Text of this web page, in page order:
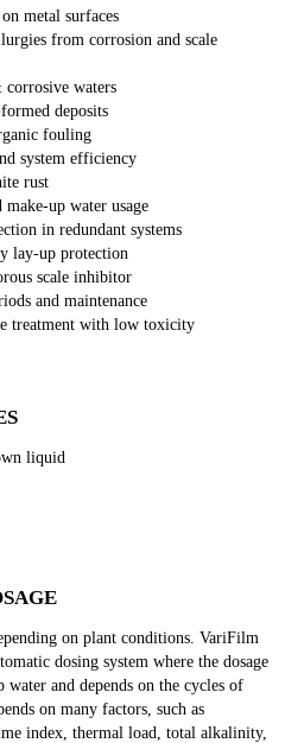
metal surfaces
from corrosion and scale
waters
deposits
fouling
system efficiency
rust
up water usage
in redundant systems
lay-up protection
scale inhibitor
and maintenance
treatment with low toxicity
liquid
on plant conditions. VariFilm
dosing system where the dosage
and depends on the cycles of
on many factors, such as
index, thermal load, total alkalinity,